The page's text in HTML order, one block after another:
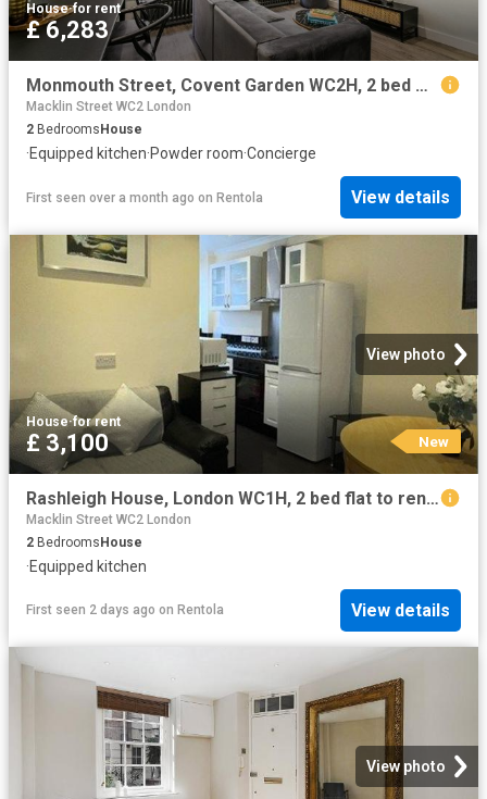
House·for rent
£ 6,283
Monmouth Street, Covent Garden WC2H, 2 bed maisonette to rent, £6,283 pcm | PrimeLocation
Macklin Street WC2 London
2 Bedrooms House
·Equipped kitchen·Powder room·Concierge
First seen over a month ago on Rentola View details
View photo
House·for rent
£ 3,100 New
Rashleigh House, London WC1H, 2 bed flat to rent, £3,100 pcm | PrimeLocation
Macklin Street WC2 London
2 BedroomsHouse
·Equipped kitchen
First seen 2 days ago on Rentola View details
View photo